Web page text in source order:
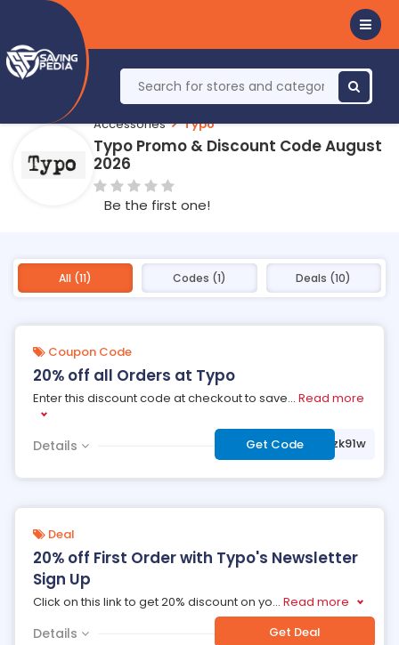
Accessories Typo
Typo Promo & Discount Code August
2026
Be the first one!
All (11) Codes (1) Deals (10)
Coupon Code
20% off all Orders at Typo
Enter this discount code at checkout to save... Read more
Details Get Code ***5zk91w
Deal
20% off First Order with Typo's Newsletter
Sign Up
Click on this link to get 20% discount on yo... Read more
Details Get Deal